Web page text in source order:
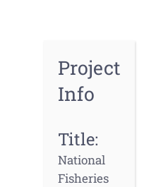
Project
Info
Title:
National
Fisheries